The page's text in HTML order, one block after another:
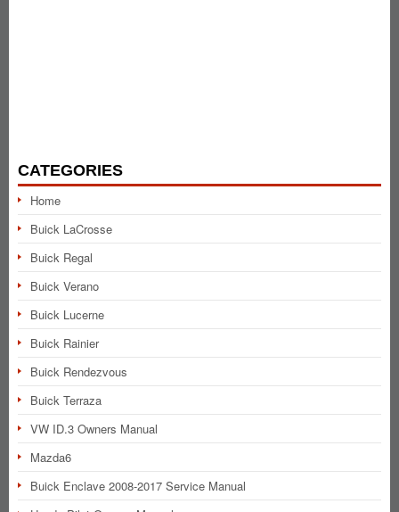
CATEGORIES
Home
Buick LaCrosse
Buick Regal
Buick Verano
Buick Lucerne
Buick Rainier
Buick Rendezvous
Buick Terraza
VW ID.3 Owners Manual
Mazda6
Buick Enclave 2008-2017 Service Manual